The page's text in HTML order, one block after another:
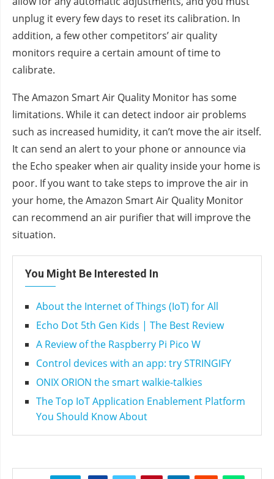
unplug it every few days to reset its calibration. In
addition, a few other competitors’ air quality
monitors require a certain amount of time to
calibrate.
The Amazon Smart Air Quality Monitor has some
limitations. While it can detect indoor air problems
such as increased humidity, it can’t move the air itself.
It can send an alert to your phone or announce via
the Echo speaker when air quality inside your home is
poor. If you want to take steps to improve the air in
your home, the Amazon Smart Air Quality Monitor
can recommend an air purifier that will improve the
situation.
You Might Be Interested In
About the Internet of Things (IoT) for All
Echo Dot 5th Gen Kids | The Best Review
A Review of the Raspberry Pi Pico W
Control devices with an app: try STRINGIFY
ONIX ORION the smart walkie-talkies
The Top IoT Application Enablement Platform
You Should Know About